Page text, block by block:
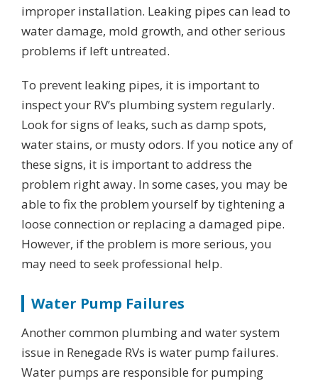
improper installation. Leaking pipes can lead to
water damage, mold growth, and other serious
problems if left untreated.
To prevent leaking pipes, it is important to
inspect your RV’s plumbing system regularly.
Look for signs of leaks, such as damp spots,
water stains, or musty odors. If you notice any of
these signs, it is important to address the
problem right away. In some cases, you may be
able to fix the problem yourself by tightening a
loose connection or replacing a damaged pipe.
However, if the problem is more serious, you
may need to seek professional help.
Water Pump Failures
Another common plumbing and water system
issue in Renegade RVs is water pump failures.
Water pumps are responsible for pumping